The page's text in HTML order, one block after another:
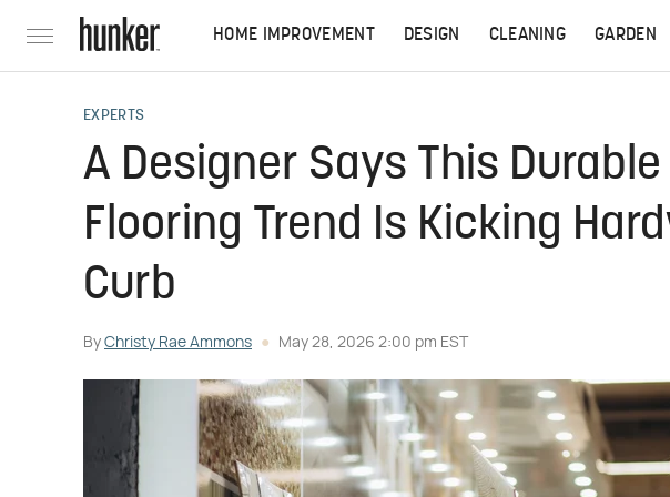
HOME IMPROVEMENT DESIGN CLEANING GARDEN
EXPERTS
A Designer Says This
Flooring Trend Is Kicking
Curb
By Christy Rae Ammons May 28, 2026 2:00 pm EST